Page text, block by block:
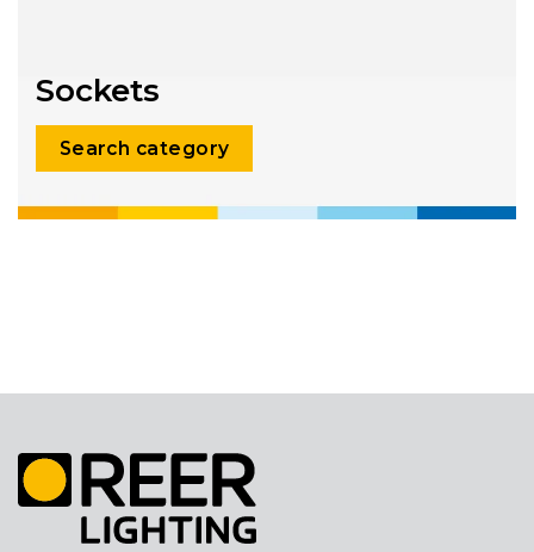
Sockets
Search category